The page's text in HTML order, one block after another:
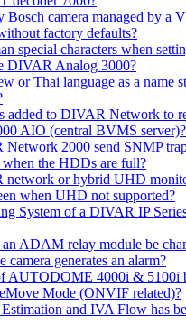
Bosch camera managed by a
factory defaults?
special characters when
DIVAR Analog 3000?
or Thai language as a name
added to DIVAR Network to
AIO (central BVMS server)?
2000 send SNMP
the HDDs are full?
network or hybrid UHD
when UHD not supported?
System of a DIVAR IP
an ADAM relay module be
camera generates an alarm?
AUTODOME 4000i & 5100i
Mode (ONVIF related)?
and IVA Flow has